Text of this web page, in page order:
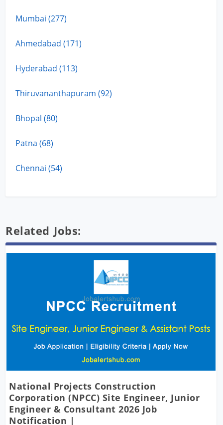
Mumbai (277)
Ahmedabad (171)
Hyderabad (113)
Thiruvananthapuram (92)
Bhopal (80)
Patna (68)
Chennai (54)
Related Jobs:
National Projects Construction
Corporation (NPCC) Site Engineer, Junior
Engineer & Consultant 2026 Job
Notification |